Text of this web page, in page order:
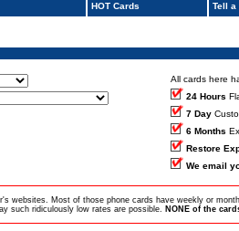
HOT Cards Tell a
All cards here
24 Hours
7 Day
6 Months
Restore
We email
websites. Most of those phone cards have weekly or
such ridiculously low rates are possible. NONE of the